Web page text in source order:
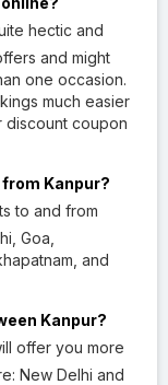
hectic and
and might
one occasion.
much easier
discount coupon
Kanpur?
to and from
Goa,
and
Kanpur?
offer you more
New Delhi and